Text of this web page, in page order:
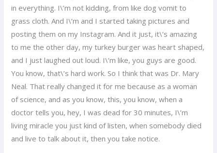
in everything. I\’m not kidding, from like dog vomit to
grass cloth. And I\’m and I started taking pictures and
posting them on my Instagram. And it just, it\’s amazing
to me the other day, my turkey burger was heart shaped,
and I just laughed out loud. I\’m like, you guys are good.
You know, that\’s hard work. So I think that was Dr. Mary
Neal. That really changed it for me because as a woman
of science, and as you know, this, you know, when a
doctor tells you, hey, I was dead for 30 minutes, I\’m
living miracle you just kind of listen, when somebody died
and live to talk about it, then you take notice.